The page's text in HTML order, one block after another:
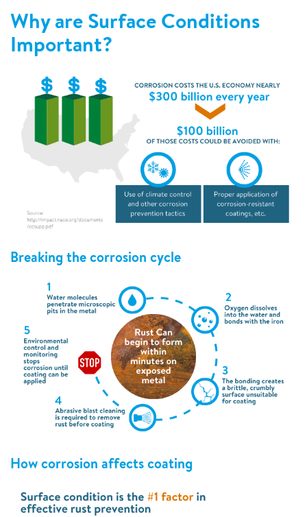
Why are Surface Conditions
Important?
Breaking the corrosion cycle
How corrosion affects coating